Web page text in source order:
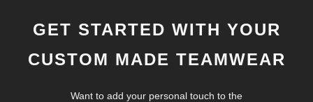
GET STARTED WITH YOUR
CUSTOM MADE TEAMWEAR
Want to add your personal touch to the